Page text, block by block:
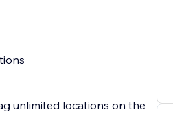
unlimited locations on the